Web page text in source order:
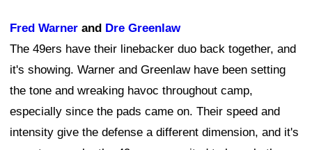
Fred Warner and Dre Greenlaw
The 49ers have their linebacker duo back together, and
it's showing. Warner and Greenlaw have been setting
the tone and wreaking havoc throughout camp,
especially since the pads came on. Their speed and
intensity give the defense a different dimension, and it's